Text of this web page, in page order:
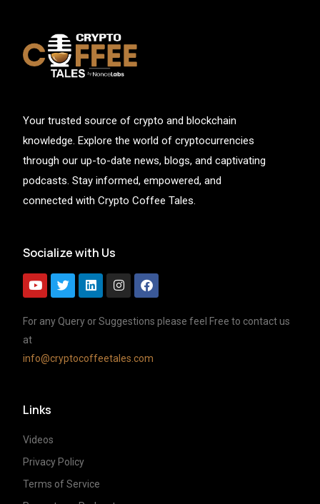
Your trusted source of crypto and blockchain
knowledge. Explore the world of cryptocurrencies
through our up-to-date news, blogs, and captivating
podcasts. Stay informed, empowered, and
connected with Crypto Coffee Tales.
Socialize with Us
For any Query or Suggestions please feel Free to contact us
at
info@cryptocoffeetales.com
Links
Videos
Privacy Policy
Terms of Service